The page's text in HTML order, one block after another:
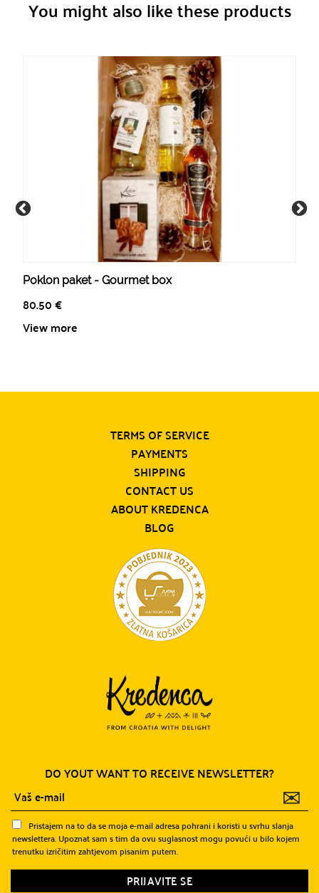
You might also like these products
Poklon paket - Gourmet box
80.50€
View more
TERMS OF SERVICE
PAYMENTS
SHIPPING
CONTACT US
ABOUT KREDENCA
BLOG
DO YOUT WANT TO RECEIVE NEWSLETTER?
✉
Pristajem na to da se moja e-mail adresa pohrani i koristi u svrhu slanja
newslettera. Upoznat sam s tim da ovu suglasnost mogu povući u bilo kojem
trenutku izričitim zahtjevom pisanim putem.